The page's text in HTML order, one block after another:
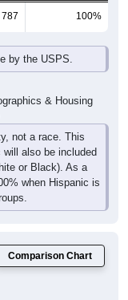
787 100%
by the USPS.
& Housing
not a race. This
also be included
or Black). As a
when Hispanic is
Comparison Chart